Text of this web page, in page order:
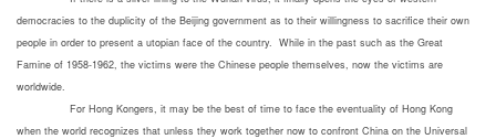
democracies to the duplicity of the Beijing government as to their willingness to sacrifice their own
people in order to present a utopian face of the country. While in the past such as the Great
Famine of 1958-1962, the victims were the Chinese people themselves, now the victims are
worldwide.
For Hong Kongers, it may be the best of time to face the eventuality of Hong Kong
when the world recognizes that unless they work together now to confront China on the Universal